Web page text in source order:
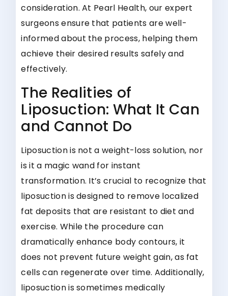
consideration. At Pearl Health, our expert
surgeons ensure that patients are well-
informed about the process, helping them
achieve their desired results safely and
effectively.
The Realities of
Liposuction: What It Can
and Cannot Do
Liposuction is not a weight-loss solution, nor
is it a magic wand for instant
transformation. It’s crucial to recognize that
liposuction is designed to remove localized
fat deposits that are resistant to diet and
exercise. While the procedure can
dramatically enhance body contours, it
does not prevent future weight gain, as fat
cells can regenerate over time. Additionally,
liposuction is sometimes medically